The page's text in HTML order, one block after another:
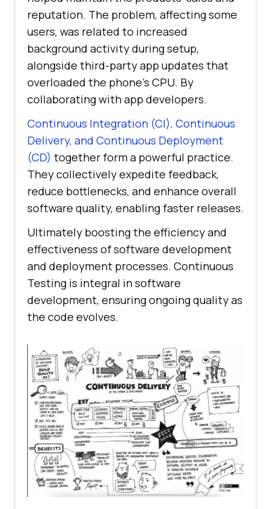
reputation. The problem, affecting some
users, was related to increased
background activity during setup,
alongside third-party app updates that
overloaded the phone’s CPU. By
collaborating with app developers.
Continuous Integration (CI), Continuous
Delivery, and Continuous Deployment
(CD) together form a powerful practice.
They collectively expedite feedback,
reduce bottlenecks, and enhance overall
software quality, enabling faster releases.
Ultimately boosting the efficiency and
effectiveness of software development
and deployment processes. Continuous
Testing is integral in software
development, ensuring ongoing quality as
the code evolves.